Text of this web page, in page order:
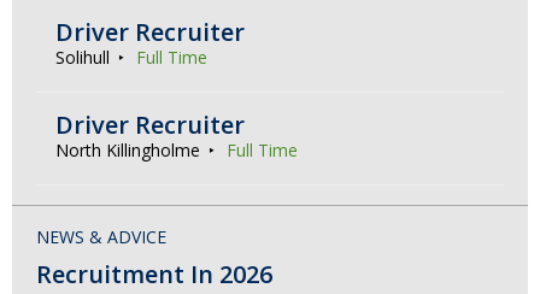
Driver Recruiter
Solihull Full Time
Driver Recruiter
North Killingholme Full Time
NEWS & ADVICE
Recruitment In 2026